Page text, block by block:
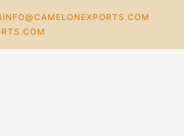
INFO@CAMELONEXPORTS.COM